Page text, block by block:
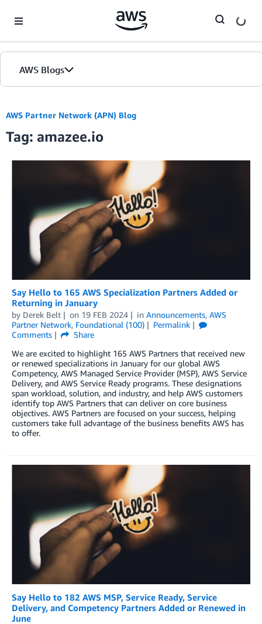
AWS Blogs
AWS Partner Network (APN) Blog
Tag: amazee.io
Say Hello to 165 AWS Specialization Partners Added or
Returning in January
by Derek Belt on 19 FEB 2024 in Announcements, AWS
Partner Network, Foundational (100)
Permalink
Comments
Share
We are excited to highlight 165 AWS Partners that received new
or renewed specializations in January for our global AWS
Competency, AWS Managed Service Provider (MSP), AWS Service
Delivery, and AWS Service Ready programs. These designations
span workload, solution, and industry, and help AWS customers
identify top AWS Partners that can deliver on core business
objectives. AWS Partners are focused on your success, helping
customers take full advantage of the business benefits AWS has
to offer.
Say Hello to 182 AWS MSP, Service Ready, Service
Delivery, and Competency Partners Added or Renewed in
June